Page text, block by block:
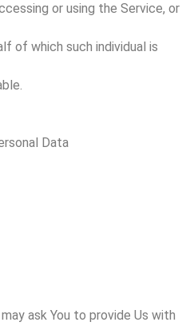
or using the Service, or
of which such individual is
Data
ask You to provide Us with